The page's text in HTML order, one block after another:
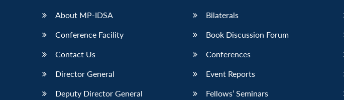
About MP-IDSA
Conference Facility
Contact Us
Director General
Deputy Director General
Bilaterals
Book Discussion Forum
Conferences
Event Reports
Fellows’ Seminars